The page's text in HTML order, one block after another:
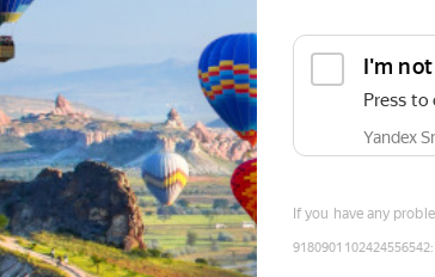
I'm
Press
Yandex
If you have any
9180901102424556542: